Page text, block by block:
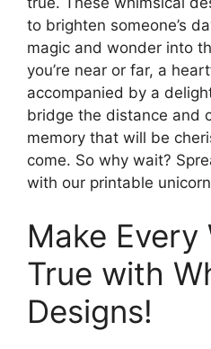
to brighten someone’s
magic and wonder into
you’re near or far, a
accompanied by a
bridge the distance and
memory that will be
come. So why wait?
with our printable
Make Every
True with
Designs!